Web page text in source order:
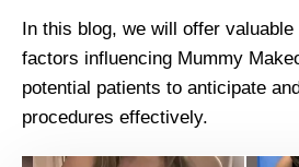
In this blog, we will offer
factors influencing Mummy
potential patients to anticipate
procedures effectively.